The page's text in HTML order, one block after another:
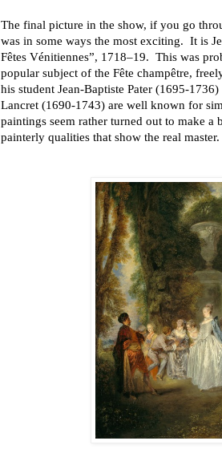
The final picture in the show, if you go
was in some ways the most exciting. It is
Fêtes Vénitiennes”, 1718–19. This was
popular subject of the Fête champêtre,
his student Jean-Baptiste Pater (1695-
Lancret (1690-1743) are well known for
paintings seem rather turned out to make
painterly qualities that show the real master.